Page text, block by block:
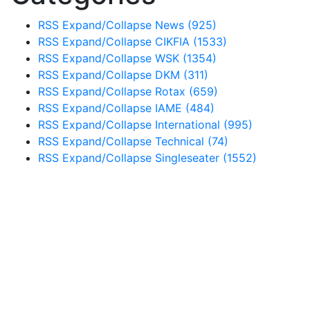
RSS Expand/Collapse News (925)
RSS Expand/Collapse CIKFIA (1533)
RSS Expand/Collapse WSK (1354)
RSS Expand/Collapse DKM (311)
RSS Expand/Collapse Rotax (659)
RSS Expand/Collapse IAME (484)
RSS Expand/Collapse International (995)
RSS Expand/Collapse Technical (74)
RSS Expand/Collapse Singleseater (1552)